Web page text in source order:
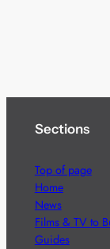
Sections
Top of page
Home
News
Films & TV to
Guides